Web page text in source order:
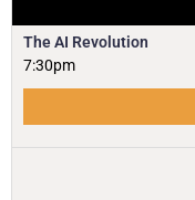
The AI Revolution
7:30pm